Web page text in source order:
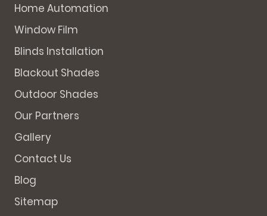
Home Automation
Window Film
Blinds Installation
Blackout Shades
Outdoor Shades
Our Partners
Gallery
Contact Us
Blog
Sitemap